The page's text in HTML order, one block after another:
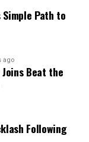
Simple Path to
ago
Joins Beat the
Following